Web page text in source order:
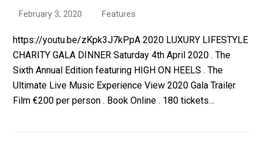
February 3, 2020 Features
https://youtu.be/zKpk3J7kPpA 2020 LUXURY LIFESTYLE
CHARITY GALA DINNER Saturday 4th April 2020 . The
Sixth Annual Edition featuring HIGH ON HEELS . The
Ultimate Live Music Experience View 2020 Gala Trailer
Film €200 per person . Book Online . 180 tickets…